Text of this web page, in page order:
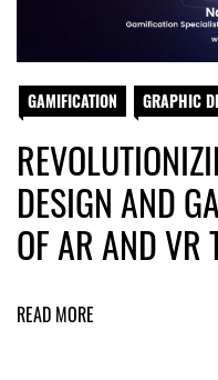
GAMIFICATION GRAPHIC
DESIGN AND
OF AR AND VR
READ MORE